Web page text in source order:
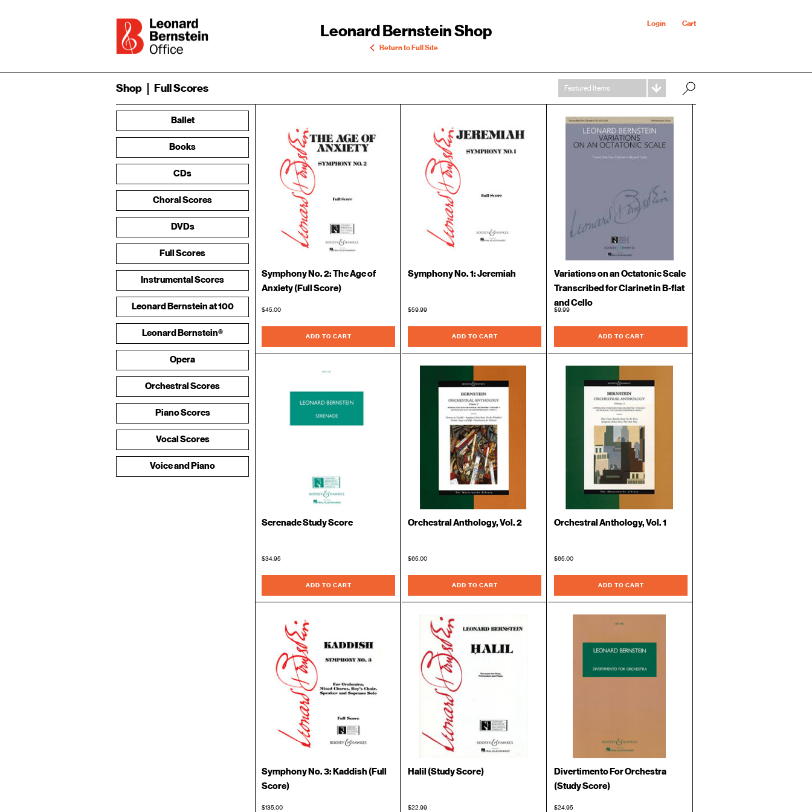
Leonard Bernstein Shop
Return to Full Site
Login Cart
Shop Full Scores
Ballet
Books
CDs
Choral Scores
DVDs
Full Scores
Instrumental Scores
Leonard Bernstein at 100
Leonard Bernstein®
Merchandise and Apparel
Opera
Orchestral Scores
Piano Scores
Vocal Scores
Voice and Piano
Featured Items
Symphony No. 2: The Age of
Anxiety (Full Score)
$45.00
ADD TO CART
Symphony No. 1: Jeremiah
$59.99
ADD TO CART
Variations on an Octatonic Scale
Transcribed for Clarinet in B-flat
and Cello
$9.99
ADD TO CART
Serenade Study Score
$34.95
ADD TO CART
Orchestral Anthology, Vol. 2
$65.00
ADD TO CART
Orchestral Anthology, Vol. 1
$65.00
ADD TO CART
Symphony No. 3: Kaddish (Full
Score)
$135.00
Halil (Study Score)
$22.99
Divertimento For Orchestra
(Study Score)
$24.95